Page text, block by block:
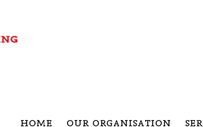
home our organisation